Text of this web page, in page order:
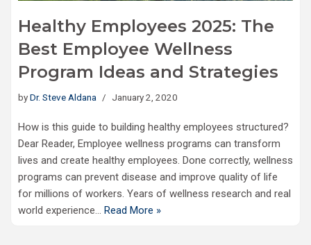
Healthy Employees 2025: The
Best Employee Wellness
Program Ideas and Strategies
byDr. Steve Aldana January 2, 2020
How is this guide to building healthy employees structured?
Dear Reader, Employee wellness programs can transform
lives and create healthy employees. Done correctly, wellness
programs can prevent disease and improve quality of life
for millions of workers. Years of wellness research and real
world experience… Read More »